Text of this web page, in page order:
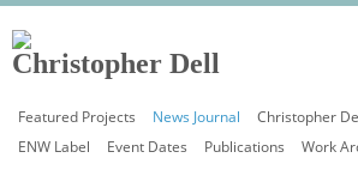
Featured Projects News Journal Christopher
ENW Label
Event Dates Publications Work